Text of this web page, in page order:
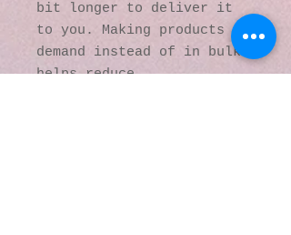
bit longer to deliver it
to you. Making products on
demand instead of in bulk
helps reduce